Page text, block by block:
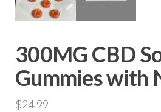
300MG CBD
Gummies with
$24.99